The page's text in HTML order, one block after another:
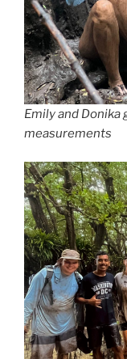
Emily and
measurements